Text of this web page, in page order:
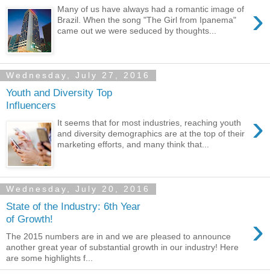
›
Many of us have always had a romantic image of
Brazil. When the song "The Girl from Ipanema"
came out we were seduced by thoughts...
Wednesday, July 27, 2016
Youth and Diversity Top
Influencers
›
It seems that for most industries, reaching youth
and diversity demographics are at the top of their
marketing efforts, and many think that...
Wednesday, July 20, 2016
State of the Industry: 6th Year
of Growth!
›
The 2015 numbers are in and we are pleased to announce
another great year of substantial growth in our industry! Here
are some highlights f...